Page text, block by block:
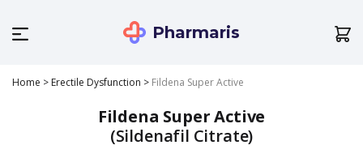
Pharmaris
Home > Erectile Dysfunction > Fildena Super Active
Fildena Super Active
(Sildenafil Citrate)